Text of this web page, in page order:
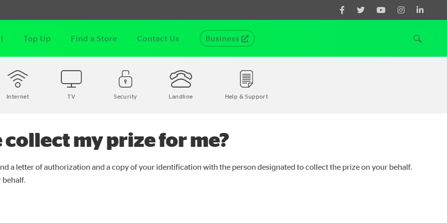
Top Up Find a Store Contact Us Business
Internet TV Security Landline Help & Support
collect my prize for me?
a letter of authorization and a copy of your identification with the person designated to collect the prize on your behalf.